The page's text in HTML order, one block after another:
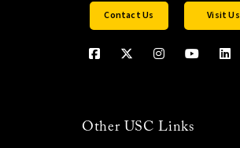
Contact Us Visit Us
Other USC Links